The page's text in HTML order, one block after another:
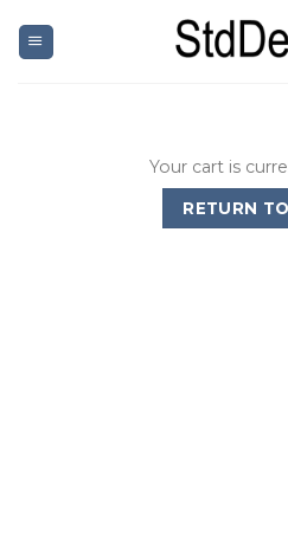
content
Your cart is
RETURN